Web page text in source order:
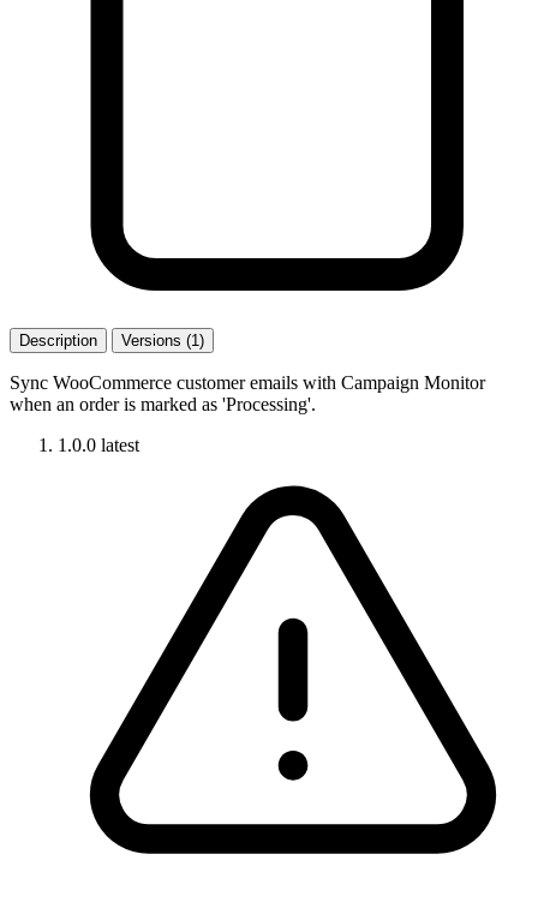
Description Versions (1)
Sync WooCommerce customer emails with Campaign Monitor
when an order is marked as 'Processing'.
1.0.0 latest